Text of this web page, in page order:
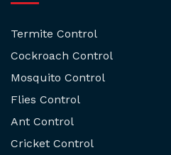
Termite Control
Cockroach Control
Mosquito Control
Flies Control
Ant Control
Cricket Control